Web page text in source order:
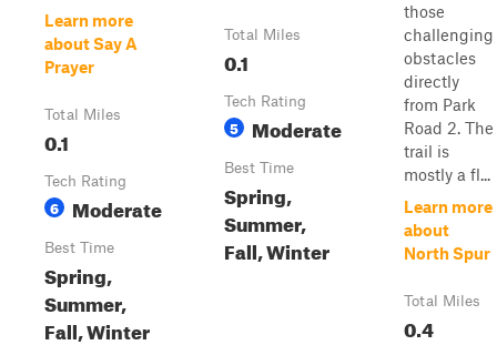
Learn more
about Say A
Prayer
Total Miles
0.1
Tech Rating
6 Moderate
Best Time
Spring,
Summer,
Fall, Winter
Total Miles
0.1
Tech Rating
5 Moderate
Best Time
Spring,
Summer,
Fall, Winter
those
challenging
obstacles
directly
from Park
Road 2. The
trail is
mostly a fl...
Learn more
about
North Spur
Total Miles
0.4